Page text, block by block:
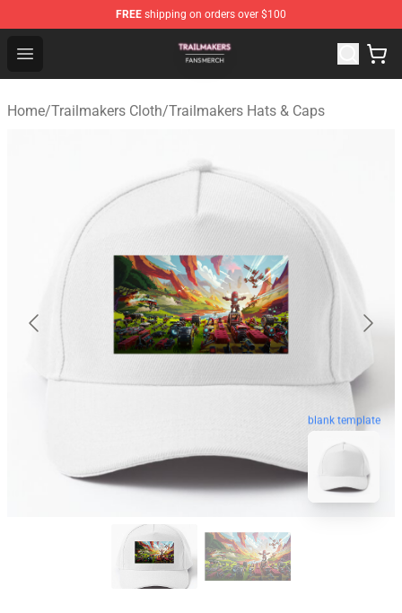
FREE shipping on orders over $100
Open menu
Trailmakers Shop - Official Trailmakers Merchandise
Home/Trailmakers Cloth/Trailmakers Hats & Caps
blank template